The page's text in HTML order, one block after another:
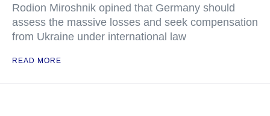
Rodion Miroshnik opined that Germany should
assess the massive losses and seek compensation
from Ukraine under international law
READ MORE